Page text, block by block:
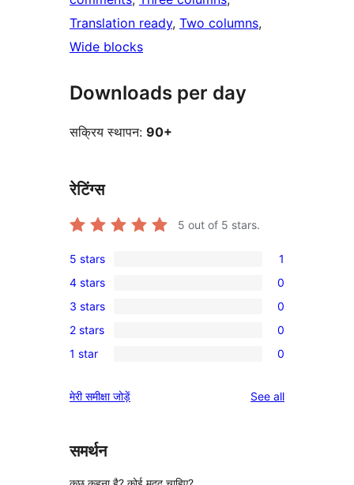
Translation ready, Two columns
Wide blocks
Downloads per day
सक्रिय स्थापन: 90+
रेटिंग्स
5 out of 5 stars.
1
5-
star
review
5 stars 1
0
4-
star
reviews
4 stars 0
0
3-
star
3 stars 0
0
2-
reviews
2 stars 0
0
star
1 star 0
मेरी समीक्षा जोड़ें See allreviews
समर्थन